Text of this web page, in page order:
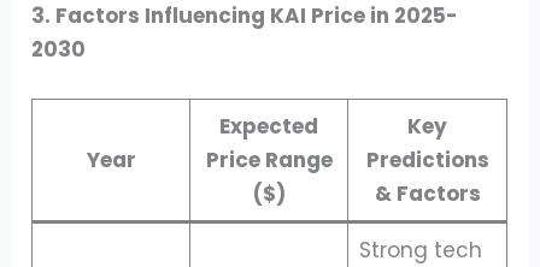
3. Factors Influencing KAI Price in 2025-
2030
Year
Expected
Price Range
($)
Key
Predictions
& Factors
Strong tech